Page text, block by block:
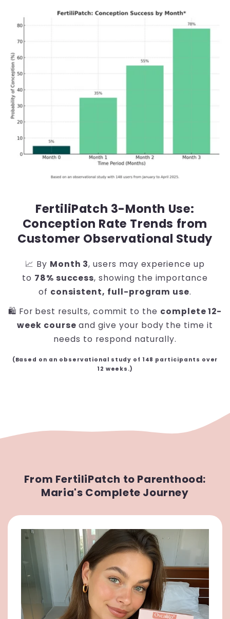
FertiliPatch 3-Month Use:
Conception Rate Trends from
Customer Observational Study
📈 By Month 3, users may experience up
to 78% success, showing the importance
of consistent, full-program use.
🛍️ For best results, commit to the complete 12-
week course and give your body the time it
needs to respond naturally.
(Based on an observational study of 148 participants over
12 weeks.)
From FertiliPatch to Parenthood:
Maria's Complete Journey